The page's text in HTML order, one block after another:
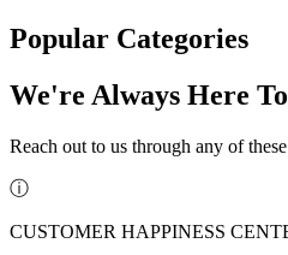
Popular Categories
We're Always Here
Reach out to us through any of
ⓘ
CUSTOMER HAPPINESS